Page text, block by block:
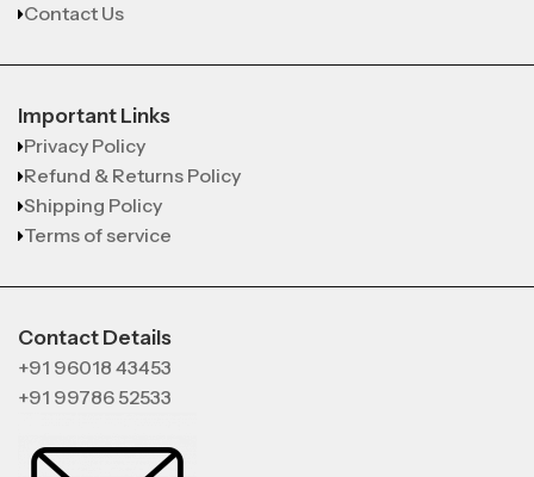
Contact Us
Important Links
Privacy Policy
Refund & Returns Policy
Shipping Policy
Terms of service
Contact Details
+91 96018 43453
+91 99786 52533